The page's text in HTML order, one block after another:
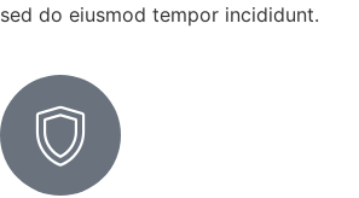
sed do eiusmod tempor incididunt.